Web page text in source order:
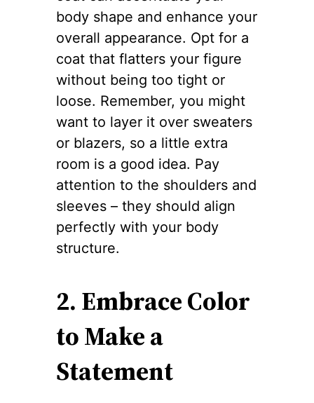
body shape and enhance your
overall appearance. Opt for a
coat that flatters your figure
without being too tight or
loose. Remember, you might
want to layer it over sweaters
or blazers, so a little extra
room is a good idea. Pay
attention to the shoulders and
sleeves – they should align
perfectly with your body
structure.
2. Embrace Color
to Make a
Statement